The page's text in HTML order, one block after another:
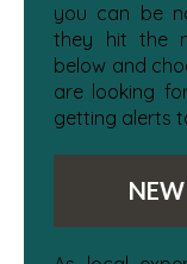
you can be
they hit the
below and
are looking
getting alerts